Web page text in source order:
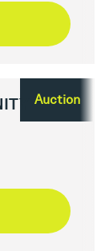
Auction
-